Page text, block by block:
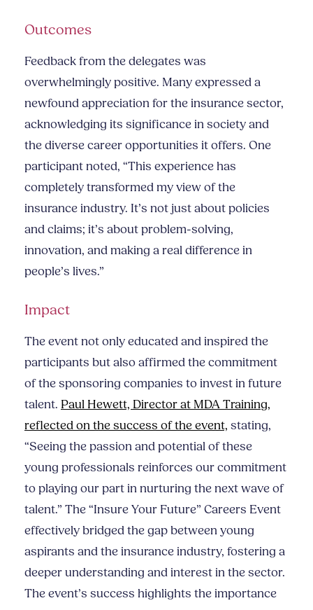
Outcomes
Feedback from the delegates was
overwhelmingly positive. Many expressed a
newfound appreciation for the insurance sector,
acknowledging its significance in society and
the diverse career opportunities it offers. One
participant noted, “This experience has
completely transformed my view of the
insurance industry. It’s not just about policies
and claims; it’s about problem-solving,
innovation, and making a real difference in
people’s lives.”
Impact
The event not only educated and inspired the
participants but also affirmed the commitment
of the sponsoring companies to invest in future
talent. Paul Hewett, Director at MDA Training,
reflected on the success of the event, stating,
“Seeing the passion and potential of these
young professionals reinforces our commitment
to playing our part in nurturing the next wave of
talent.” The “Insure Your Future” Careers Event
effectively bridged the gap between young
aspirants and the insurance industry, fostering a
deeper understanding and interest in the sector.
The event’s success highlights the importance